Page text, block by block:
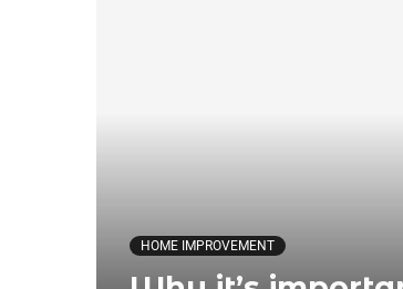
HOME IMPROVEMENT